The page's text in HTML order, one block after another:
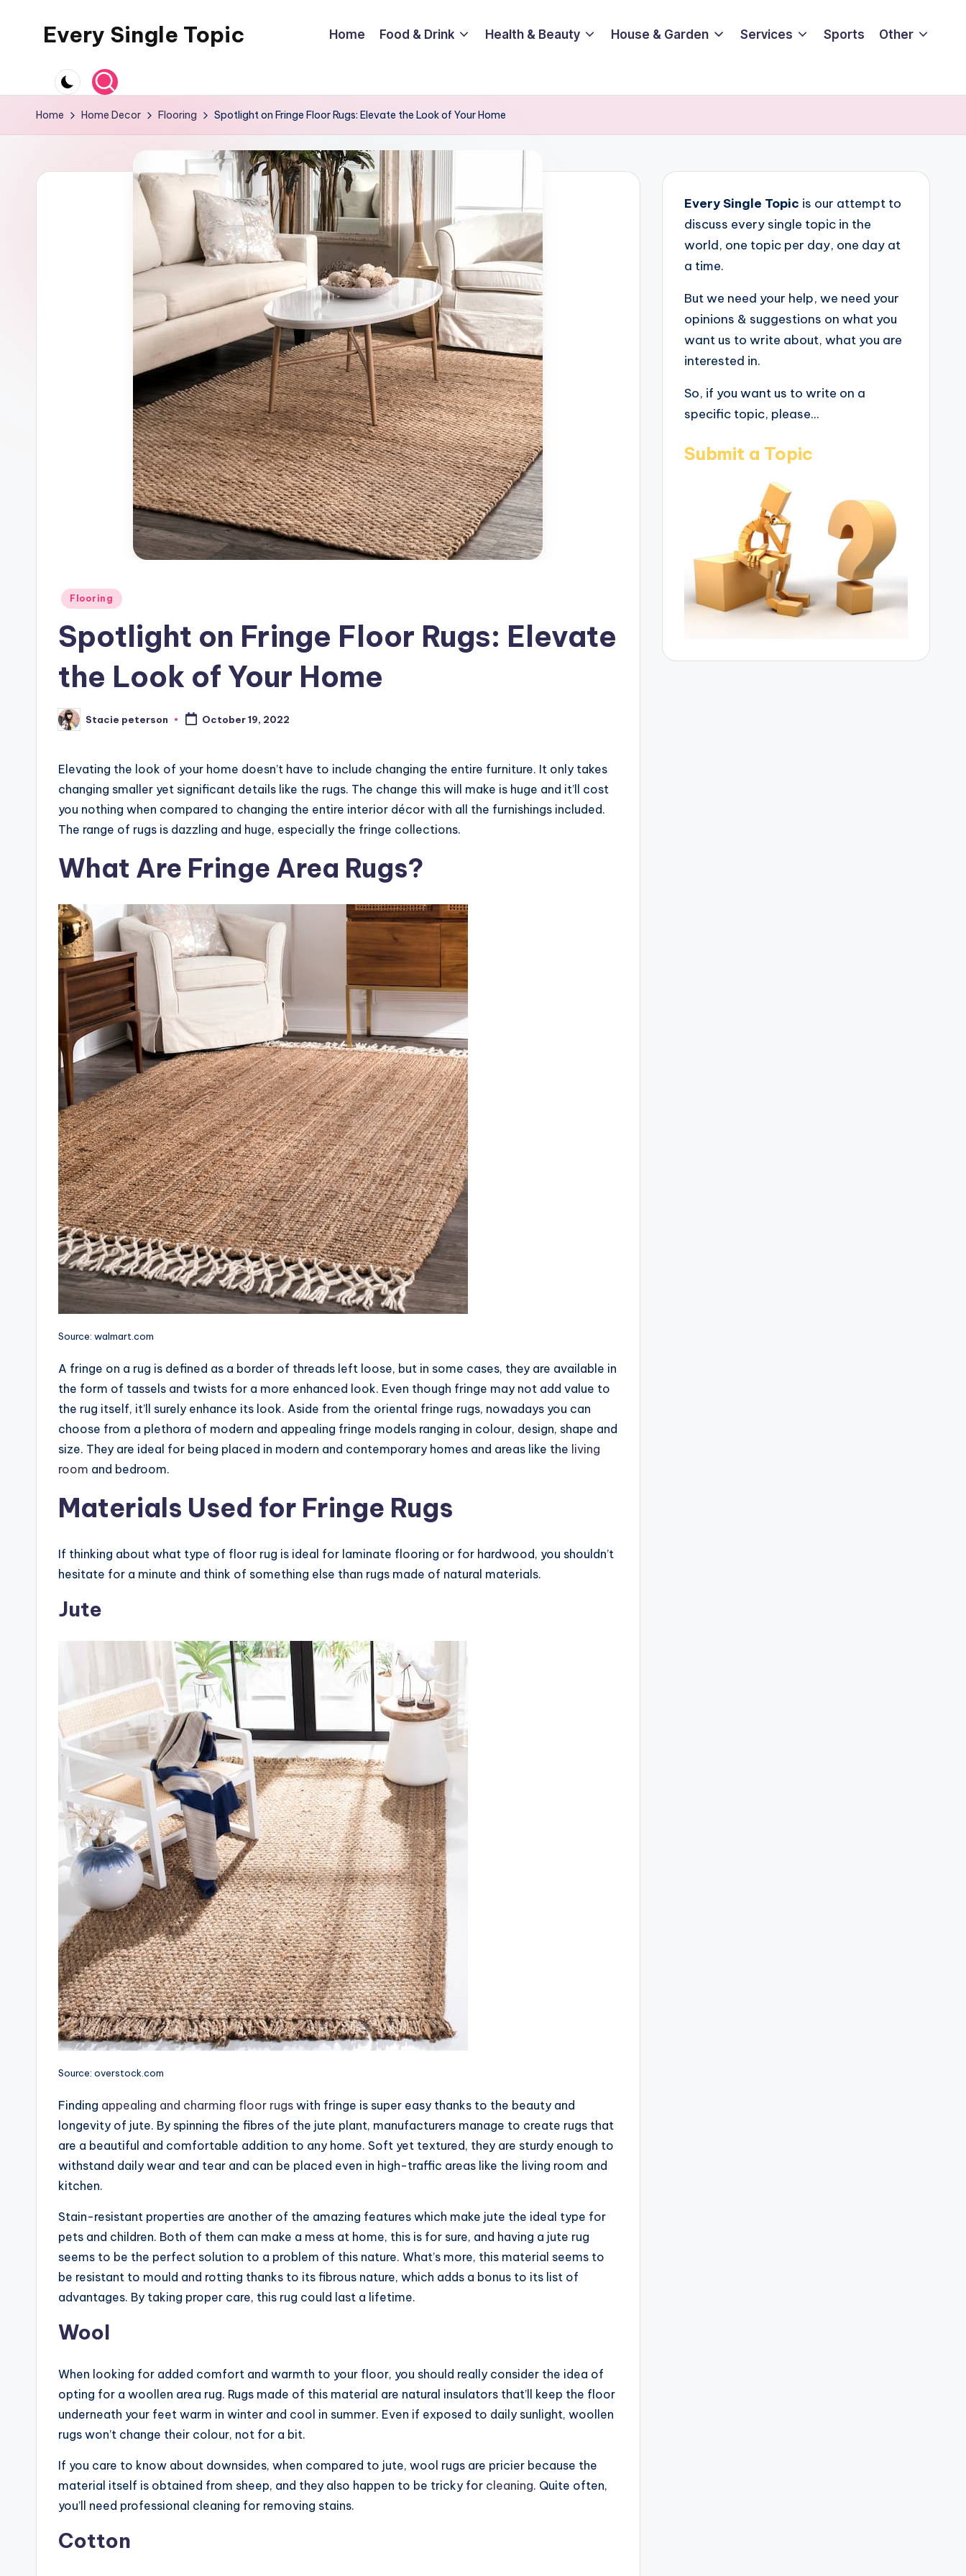
Every Single Topic Home Food & Drink Health & Beauty House & Garden Services Sports Other
Home Home Decor Flooring Spotlight on Fringe Floor Rugs: Elevate the Look of Your Home
Posted
Flooring
Spotlight on Fringe Floor Rugs: Elevate
the Look of Your Home
Posted
by
Stacie peterson October 19, 2022
Elevating the look of your home doesn’t have to include changing the entire furniture. It only takes
changing smaller yet significant details like the rugs. The change this will make is huge and it’ll cost
you nothing when compared to changing the entire interior décor with all the furnishings included.
The range of rugs is dazzling and huge, especially the fringe collections.
What Are Fringe Area Rugs?
Source: walmart.com
A fringe on a rug is defined as a border of threads left loose, but in some cases, they are available in
the form of tassels and twists for a more enhanced look. Even though fringe may not add value to
the rug itself, it’ll surely enhance its look. Aside from the oriental fringe rugs, nowadays you can
choose from a plethora of modern and appealing fringe models ranging in colour, design, shape and
size. They are ideal for being placed in modern and contemporary homes and areas like the living
room and bedroom.
Materials Used for Fringe Rugs
If thinking about what type of floor rug is ideal for laminate flooring or for hardwood, you shouldn’t
hesitate for a minute and think of something else than rugs made of natural materials.
Jute
Source: overstock.com
Finding appealing and charming floor rugs with fringe is super easy thanks to the beauty and
longevity of jute. By spinning the fibres of the jute plant, manufacturers manage to create rugs that
are a beautiful and comfortable addition to any home. Soft yet textured, they are sturdy enough to
withstand daily wear and tear and can be placed even in high-traffic areas like the living room and
kitchen.
Stain-resistant properties are another of the amazing features which make jute the ideal type for
pets and children. Both of them can make a mess at home, this is for sure, and having a jute rug
seems to be the perfect solution to a problem of this nature. What’s more, this material seems to
be resistant to mould and rotting thanks to its fibrous nature, which adds a bonus to its list of
advantages. By taking proper care, this rug could last a lifetime.
Wool
When looking for added comfort and warmth to your floor, you should really consider the idea of
opting for a woollen area rug. Rugs made of this material are natural insulators that’ll keep the floor
underneath your feet warm in winter and cool in summer. Even if exposed to daily sunlight, woollen
rugs won’t change their colour, not for a bit.
If you care to know about downsides, when compared to jute, wool rugs are pricier because the
material itself is obtained from sheep, and they also happen to be tricky for cleaning. Quite often,
you’ll need professional cleaning for removing stains.
Cotton
Every Single Topic is our attempt to
discuss every single topic in the
world, one topic per day, one day at
a time.
But we need your help, we need your
opinions & suggestions on what you
want us to write about, what you are
interested in.
So, if you want us to write on a
specific topic, please...
Submit a Topic